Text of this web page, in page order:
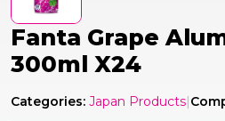
Fanta Grape
300ml X24
Categories: Japan Products|